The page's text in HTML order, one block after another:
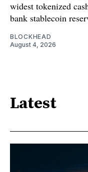
widest tokenized
bank stablecoin
BLOCKHEAD
August 4, 2026
Latest